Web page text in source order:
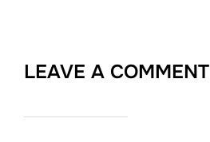
LEAVE A COMMENT